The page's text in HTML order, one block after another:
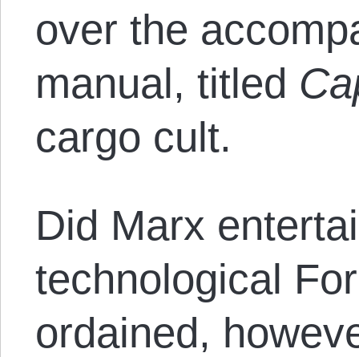
over the
manual, titled
cargo cult.
Did Marx
technological
ordained,